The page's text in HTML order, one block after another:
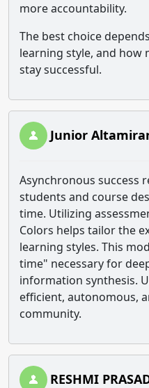
more accountability.
The best choice
learning style, and how
stay successful.
Junior
Asynchronous success
students and course
time. Utilizing
Colors helps tailor the
learning styles. This
time" necessary for
information synthesis.
efficient, autonomous,
community.
RESHMI